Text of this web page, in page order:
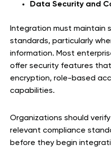
Data Security and
Integration must maintain
standards, particularly
information. Most
offer security features
encryption, role-based
capabilities.
Organizations should
relevant compliance
before they begin